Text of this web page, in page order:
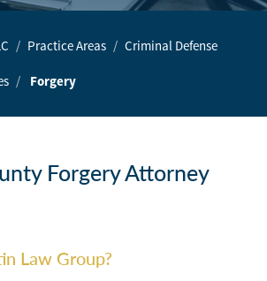
Practice Areas Criminal Defense
Forgery
Forgery Attorney
Law Group?